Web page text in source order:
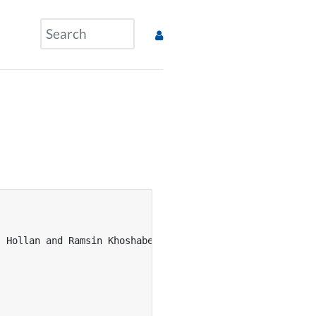
and Ramsin Khoshabeh and Jan Borchers},